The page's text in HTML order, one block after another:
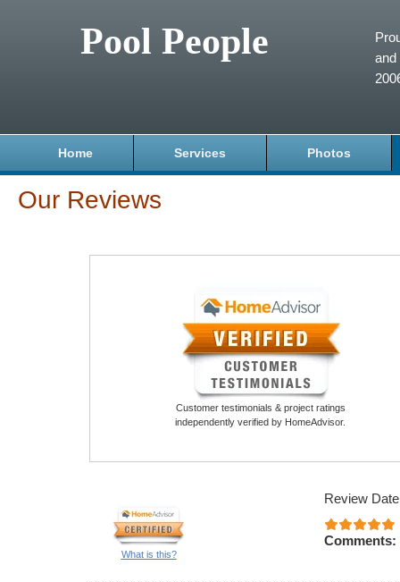
Pool People
and
Home Services Photos
Our Reviews
Customer testimonials & project ratings
independently verified by HomeAdvisor.
What is this?
Review
Comments: